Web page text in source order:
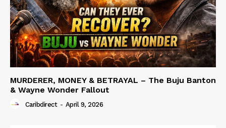
MURDERER, MONEY & BETRAYAL – The Buju Banton
& Wayne Wonder Fallout
Caribdirect - April 9, 2026